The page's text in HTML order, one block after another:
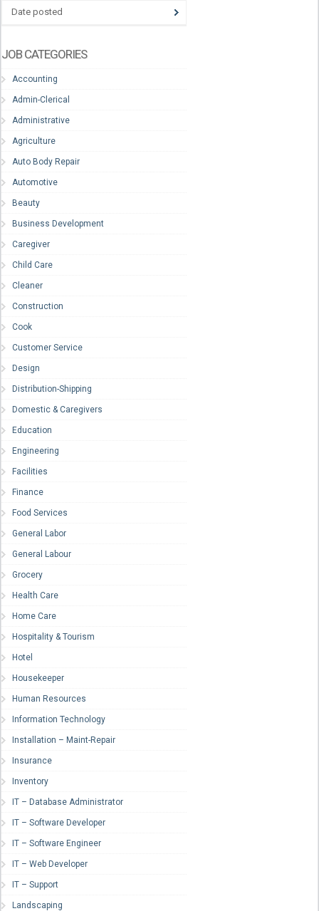
Date posted
JOB CATEGORIES
Accounting
Admin-Clerical
Administrative
Agriculture
Auto Body Repair
Automotive
Beauty
Business Development
Caregiver
Child Care
Cleaner
Construction
Cook
Customer Service
Design
Distribution-Shipping
Domestic & Caregivers
Education
Engineering
Facilities
Finance
Food Services
General Labor
General Labour
Grocery
Health Care
Home Care
Hospitality & Tourism
Hotel
Housekeeper
Human Resources
Information Technology
Installation – Maint-Repair
Insurance
Inventory
IT – Database Administrator
IT – Software Developer
IT – Software Engineer
IT – Web Developer
IT – Support
Landscaping